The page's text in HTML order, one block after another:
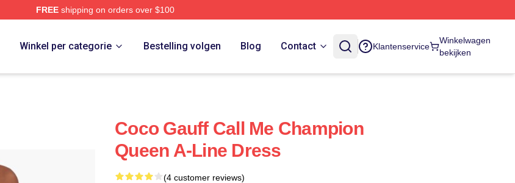
FREEshipping on orders over $100
Winkel per categorie Bestelling volgen Blog Contact Klantenservice
Winkelwagen
bekijken
Coco Gauff Call Me Champion
Queen A-Line Dress
(4 customer reviews)